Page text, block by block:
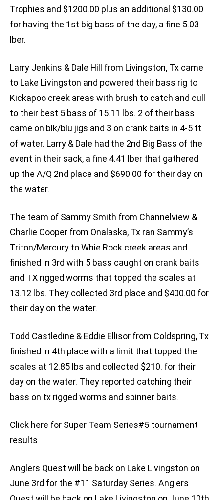
Trophies and $1200.00 plus an additional $130.00
for having the 1st big bass of the day, a fine 5.03
lber.
Larry Jenkins & Dale Hill from Livingston, Tx came
to Lake Livingston and powered their bass rig to
Kickapoo creek areas with brush to catch and cull
to their best 5 bass of 15.11 lbs. 2 of their bass
came on blk/blu jigs and 3 on crank baits in 4-5 ft
of water. Larry & Dale had the 2nd Big Bass of the
event in their sack, a fine 4.41 lber that gathered
up the A/Q 2nd place and $690.00 for their day on
the water.
The team of Sammy Smith from Channelview &
Charlie Cooper from Onalaska, Tx ran Sammy’s
Triton/Mercury to Whie Rock creek areas and
finished in 3rd with 5 bass caught on crank baits
and TX rigged worms that topped the scales at
13.12 lbs. They collected 3rd place and $400.00 for
their day on the water.
Todd Castledine & Eddie Ellisor from Coldspring, Tx
finished in 4th place with a limit that topped the
scales at 12.85 lbs and collected $210. for their
day on the water. They reported catching their
bass on tx rigged worms and spinner baits.
Click here for Super Team Series#5 tournament
results
Anglers Quest will be back on Lake Livingston on
June 3rd for the #11 Saturday Series. Anglers